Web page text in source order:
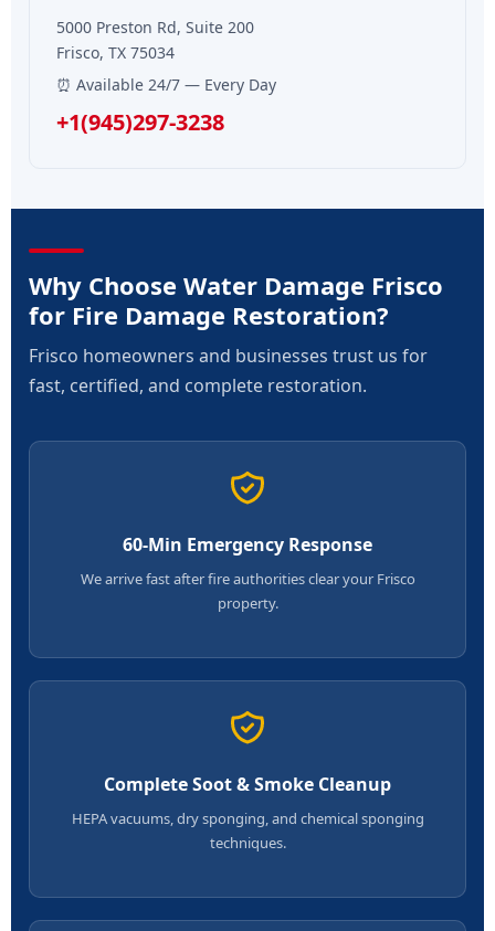
5000 Preston Rd, Suite 200
Frisco, TX 75034
⏰ Available 24/7 — Every Day
+1(945)297-3238
Why Choose Water Damage Frisco
for Fire Damage Restoration?
Frisco homeowners and businesses trust us for
fast, certified, and complete restoration.
60-Min Emergency Response
We arrive fast after fire authorities clear your Frisco
property.
Complete Soot & Smoke Cleanup
HEPA vacuums, dry sponging, and chemical sponging
techniques.